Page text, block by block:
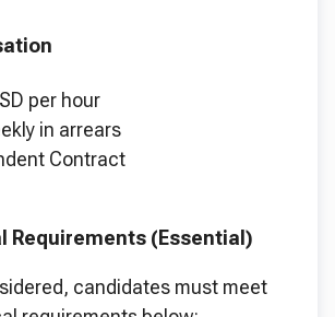
per hour
in arrears
Contract
Requirements (Essential)
candidates must meet